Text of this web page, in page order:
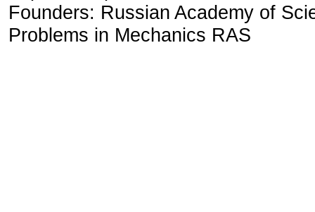
Founders: Russian Academy of
Problems in Mechanics RAS